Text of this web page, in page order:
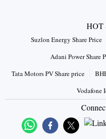
HOT
Suzlon Energy Share Price
Adani Power Share
Tata Motors PV Share price
Vodafone